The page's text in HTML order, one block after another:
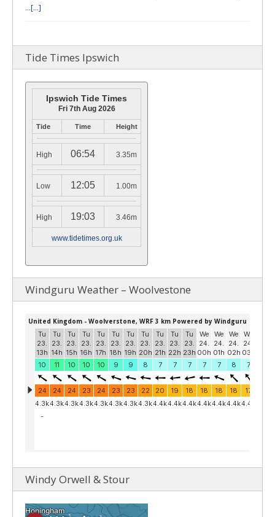
…[...]
Tide Times Ipswich
Ipswich Tide Times
Fri 7th Aug 2026
Tide Time Height
High 06:54 3.35m
Low 12:05 1.00m
High 19:03 3.46m
www.tidetimes.org.uk
Windguru Weather – Woolvestone
Windy Orwell & Stour